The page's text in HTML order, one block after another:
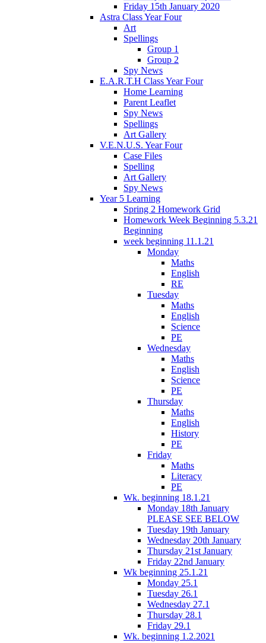
Friday 15th January 2020
Astra Class Year Four
Art
Spellings
Group 1
Group 2
Spy News
E.A.R.T.H Class Year Four
Home Learning
Parent Leaflet
Spy News
Spellings
Art Gallery
V.E.N.U.S. Year Four
Case Files
Spelling
Art Gallery
Spy News
Year 5 Learning
Spring 2 Homework Grid
Homework Week Beginning 5.3.21
Beginning
week beginning 11.1.21
Monday
Maths
English
RE
Tuesday
Maths
English
Science
PE
Wednesday
Maths
English
Science
PE
Thursday
Maths
English
History
PE
Friday
Maths
Literacy
PE
Wk. beginning 18.1.21
Monday 18th January
PLEASE SEE BELOW
Tuesday 19th January
Wednesday 20th January
Thursday 21st January
Friday 22nd January
Wk beginning 25.1.21
Monday 25.1
Tuesday 26.1
Wednesday 27.1
Thursday 28.1
Friday 29.1
Wk. beginning 1.2.2021